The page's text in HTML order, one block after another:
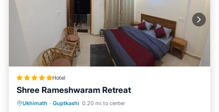
Hotel
Shree Rameshwaram Retreat
Ukhimath · Guptkashi 0.20 mi to center
Parking Balcony/Terrace
Pet Friendly